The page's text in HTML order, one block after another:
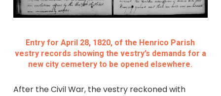
Entry for April 28, 1820, of the Henrico Parish
vestry records showing the vestry’s demands for a
new city cemetery to be opened elsewhere.
After the Civil War, the vestry reckoned with